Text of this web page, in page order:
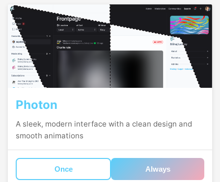
Photon
A sleek, modern interface with a clean design and
smooth animations
Once Always